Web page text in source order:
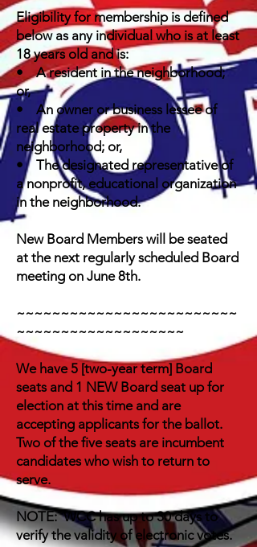
Eligibility for membership is defined
below as any individual who is at least
18 years old and is:
• A resident in the neighborhood;
or,
• An owner or business lessee of
real estate property in the
neighborhood; or,
• The designated representative of
a nonprofit, educational organization
in the neighborhood.
New Board Members will be seated
at the next regularly scheduled Board
meeting on June 8th.
~~~~~~~~~~~~~~~~~~~~~~~~~
~~~~~~~~~~~~~~~~~~~
We have 5 [two-year term] Board
seats and 1 NEW Board seat up for
election at this time and are
accepting applicants for the ballot.
Two of the five seats are incumbent
candidates who wish to return to
serve.
NOTE: WCC has up to 30 days to
verify the validity of electronic votes.